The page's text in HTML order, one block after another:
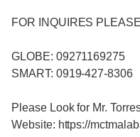
FOR INQUIRES
GLOBE: 09271169275
SMART: 0919-427-8306
Please Look for Mr.
Website: https://